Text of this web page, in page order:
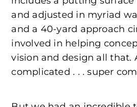
and adjusted in myriad
and a 40-yard approach
involved in helping
vision and design all that.
complicated . . . super